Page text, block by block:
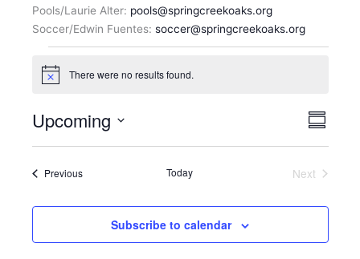
Pools/Laurie Alter: pools@springcreekoaks.org
Soccer/Edwin Fuentes: soccer@springcreekoaks.org
Events
N
i
c
e
There were no results found.
V
I
E
W
N
V
E
V
e
S
m
a
Upcoming
l
c
d
PreviousEvents Today
Next
Subscribe to calendar